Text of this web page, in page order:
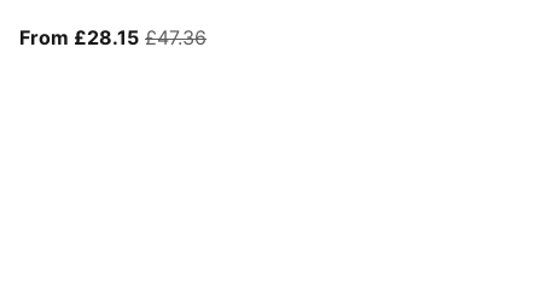
From £28.15From current price £28.15
£47.36original price £47.36